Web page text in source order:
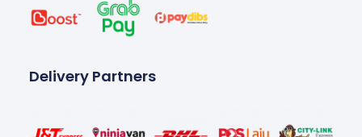
Delivery Partners